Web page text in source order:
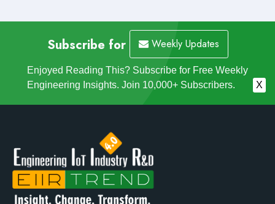
Subscribe for Weekly Updates
Enjoyed Reading This? Subscribe for Free Weekly
Engineering Insights. Join 10,000+ Subscribers.
X